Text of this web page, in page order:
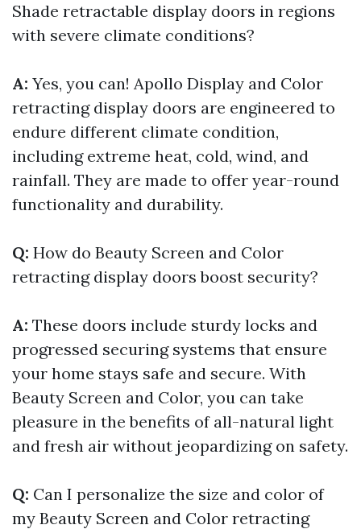
Shade retractable display doors in regions
with severe climate conditions?
A: Yes, you can! Apollo Display and Color
retracting display doors are engineered to
endure different climate condition,
including extreme heat, cold, wind, and
rainfall. They are made to offer year-round
functionality and durability.
Q: How do Beauty Screen and Color
retracting display doors boost security?
A: These doors include sturdy locks and
progressed securing systems that ensure
your home stays safe and secure. With
Beauty Screen and Color, you can take
pleasure in the benefits of all-natural light
and fresh air without jeopardizing on safety.
Q: Can I personalize the size and color of
my Beauty Screen and Color retracting